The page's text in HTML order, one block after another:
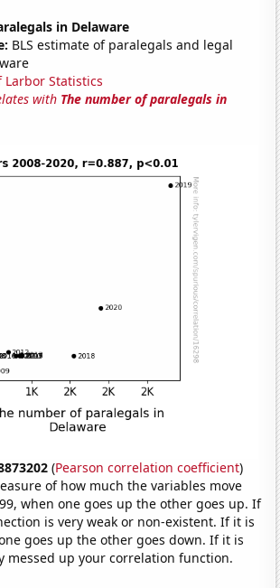
in Delaware
BLS estimate of paralegals and legal
Larbor Statistics
with The number of paralegals in
(Pearson correlation coefficient)
of how much the variables move
when one goes up the other goes up. If
is very weak or non-existent. If it is
goes up the other goes down. If it is
messed up your correlation function.